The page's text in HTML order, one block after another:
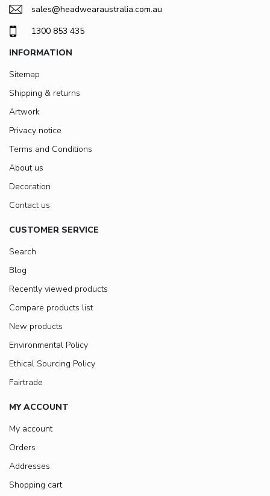
sales@headwearaustralia.com.au
1300 853 435
INFORMATION
Sitemap
Shipping & returns
Artwork
Privacy notice
Terms and Conditions
About us
Decoration
Contact us
CUSTOMER SERVICE
Search
Blog
Recently viewed products
Compare products list
New products
Environmental Policy
Ethical Sourcing Policy
Fairtrade
MY ACCOUNT
My account
Orders
Addresses
Shopping cart